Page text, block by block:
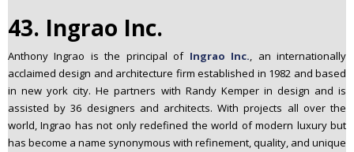
43. Ingrao Inc.
Anthony Ingrao is the principal of Ingrao Inc., an internationally
acclaimed design and architecture firm established in 1982 and based
in new york city. He partners with Randy Kemper in design and is
assisted by 36 designers and architects. With projects all over the
world, Ingrao has not only redefined the world of modern luxury but
has become a name synonymous with refinement, quality, and unique